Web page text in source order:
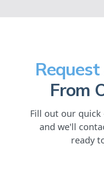
From
Fill out our
and we'll
ready